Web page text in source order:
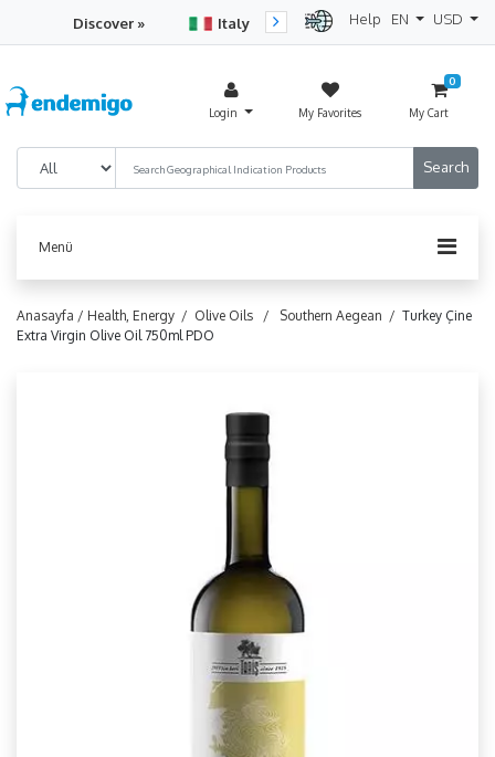
Discover » Italy
Turkey
Help EN USD
Login My Favorites
0
My Cart
Menü
Anasayfa / Health, Energy / Olive Oils / Southern Aegean / Turkey Çine
Extra Virgin Olive Oil 750ml PDO